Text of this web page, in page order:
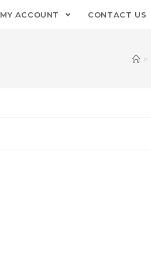
MY ACCOUNT CONTACT US
>